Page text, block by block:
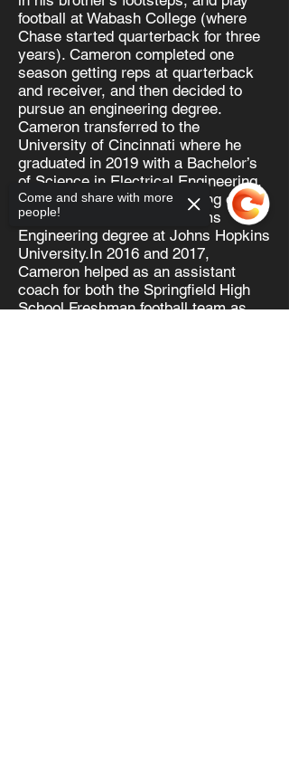
football at Wabash College (where
Chase started quarterback for three
years). Cameron completed one
season getting reps at quarterback
and receiver, and then decided to
pursue an engineering degree.
Cameron transferred to the
University of Cincinnati where he
graduated in 2019 with a Bachelor’s
of Science in Electrical Engineering.
Cameron is currently working on his
Master of Science in Systems
Engineering degree at Johns Hopkins
University.In 2016 and 2017,
Cameron helped as an assistant
coach for both the Springfield High
School Freshman football team as
Come and share with more
people!